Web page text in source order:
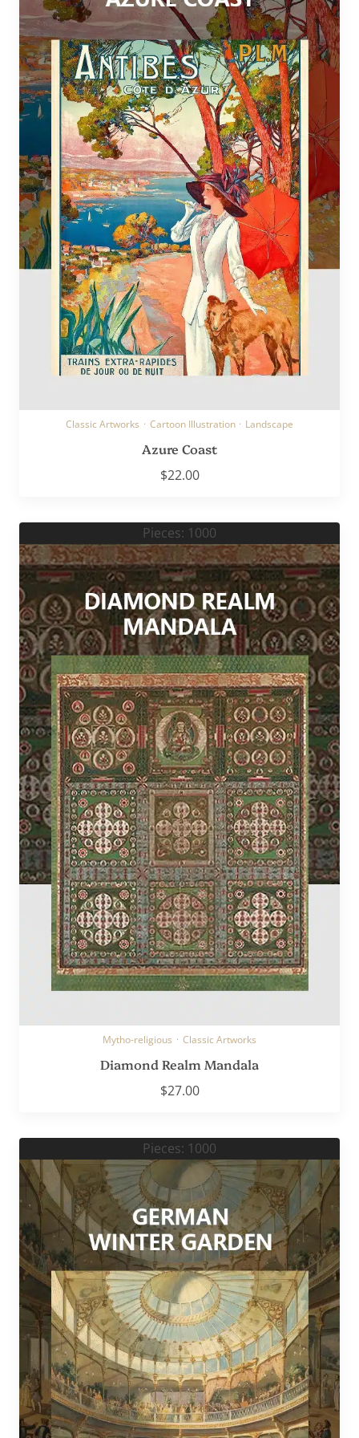
Classic Artworks · Cartoon Illustration · Landscape
Azure Coast
$22.00
Pieces: 1000
Mytho-religious · Classic Artworks
Diamond Realm Mandala
$27.00
Pieces: 1000